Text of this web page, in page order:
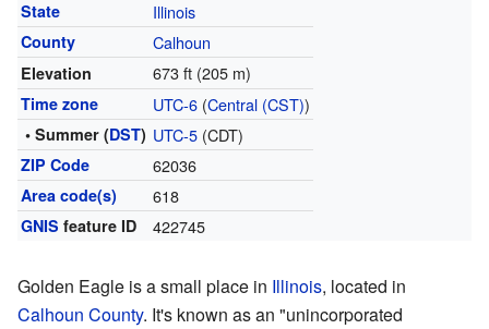
State Illinois
County Calhoun
Elevation 673 ft (205 m)
Time zone UTC-6(Central (CST))
• Summer (DST) UTC-5(CDT)
ZIP Code 62036
Area code(s) 618
GNIS feature ID 422745
Golden Eagle is a small place in Illinois, located in
Calhoun County. It's known as an "unincorporated